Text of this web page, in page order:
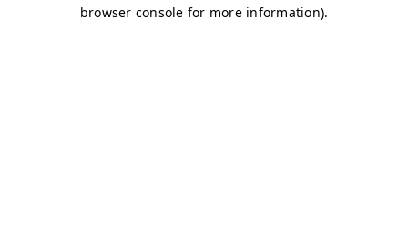
browser console for more information).